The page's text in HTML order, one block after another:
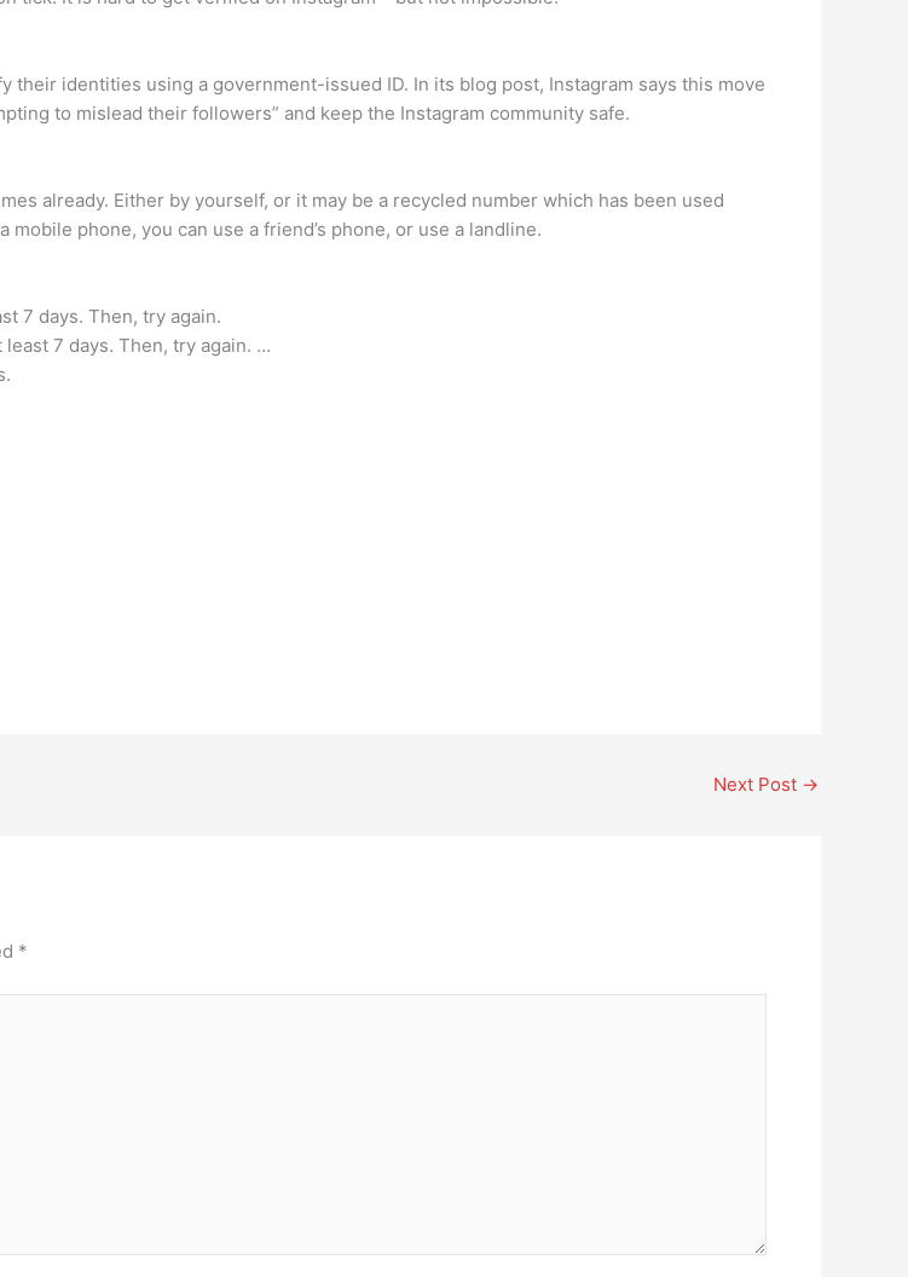
identities using a government-issued ID. In its blog post, Instagram says this move
to mislead their followers” and keep the Instagram community safe.
already. Either by yourself, or it may be a recycled number which has been used
phone, you can use a friend’s phone, or use a landline.
7 days. Then, try again.
7 days. Then, try again. …
Next Post →
*